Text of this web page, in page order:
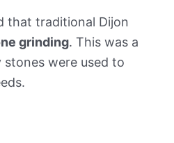
that traditional Dijon
grinding. This was a
were used to